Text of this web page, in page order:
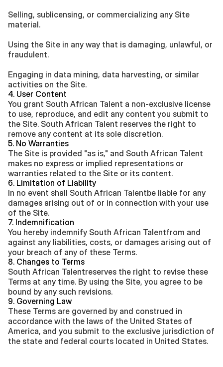
Selling, sublicensing, or commercializing any Site
material.
Using the Site in any way that is damaging, unlawful, or
fraudulent.
Engaging in data mining, data harvesting, or similar
activities on the Site.
4. User Content
You grant South African Talent a non-exclusive license
to use, reproduce, and edit any content you submit to
the Site. South African Talent reserves the right to
remove any content at its sole discretion.
5. No Warranties
The Site is provided "as is," and South African Talent
makes no express or implied representations or
warranties related to the Site or its content.
6. Limitation of Liability
In no event shall South African Talentbe liable for any
damages arising out of or in connection with your use
of the Site.
7. Indemnification
You hereby indemnify South African Talentfrom and
against any liabilities, costs, or damages arising out of
your breach of any of these Terms.
8. Changes to Terms
South African Talentreserves the right to revise these
Terms at any time. By using the Site, you agree to be
bound by any such revisions.
9. Governing Law
These Terms are governed by and construed in
accordance with the laws of the United States of
America, and you submit to the exclusive jurisdiction of
the state and federal courts located in United States.